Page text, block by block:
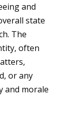
and
state
The
often
or any
and morale